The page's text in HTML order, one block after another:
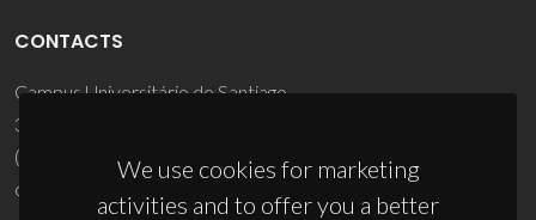
We use cookies for marketing
activities and to offer you a better
CONTACTS
Campus Universitário de Santiago
3810-193 Aveiro - Portugal
(+351) 234 370 200
ciceco@ua.pt